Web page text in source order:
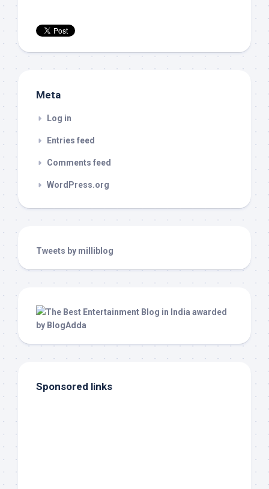
Meta
Log in
Entries feed
Comments feed
WordPress.org
Tweets by milliblog
Sponsored links